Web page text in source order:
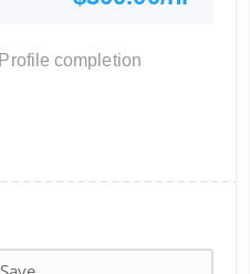
Profile completion